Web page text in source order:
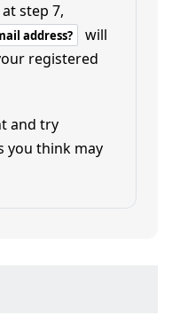
step 7,
address?
will
registered
and try
you think may